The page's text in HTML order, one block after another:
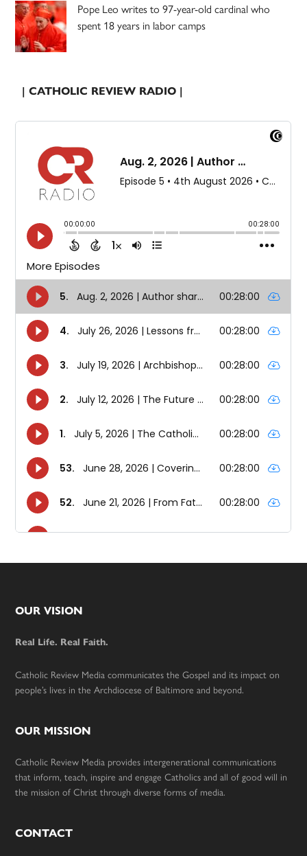
Pope Leo writes to 97-year-old cardinal who
spent 18 years in labor camps
| CATHOLIC REVIEW RADIO |
Footer
OUR VISION
Real Life. Real Faith.
Catholic Review Media communicates the Gospel and its impact on
people’s lives in the Archdiocese of Baltimore and beyond.
OUR MISSION
Catholic Review Media provides intergenerational communications
that inform, teach, inspire and engage Catholics and all of good will in
the mission of Christ through diverse forms of media.
CONTACT